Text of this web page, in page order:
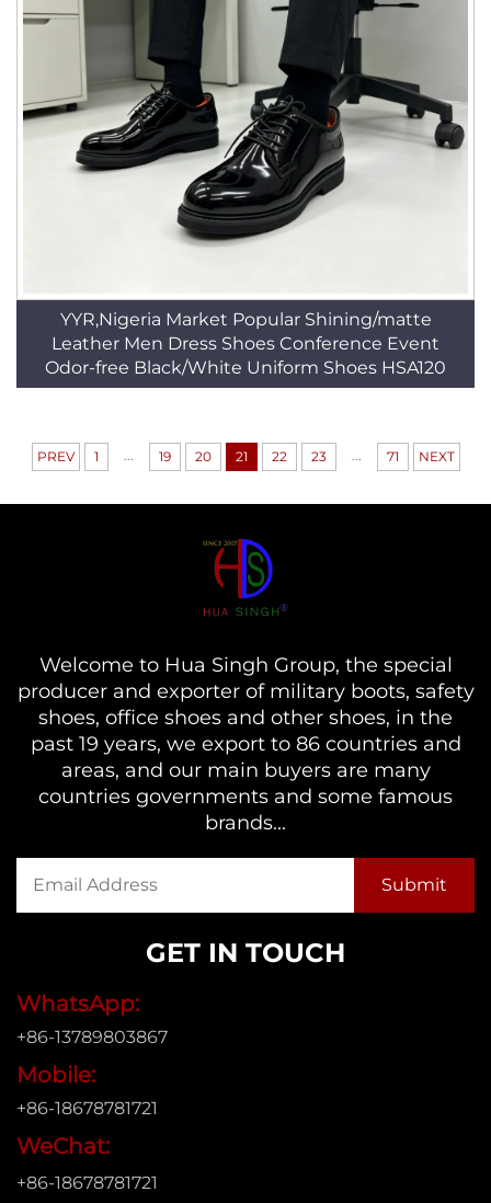
YYR,Nigeria Market Popular Shining/matte
Leather Men Dress Shoes Conference Event
Odor-free Black/White Uniform Shoes HSA120
PREV 1 19 20 21 22 23 71 NEXT
Welcome to Hua Singh Group, the special
producer and exporter of military boots, safety
shoes, office shoes and other shoes, in the
past 19 years, we export to 86 countries and
areas, and our main buyers are many
countries governments and some famous
brands...
GET IN TOUCH
WhatsApp:
+86-13789803867
Mobile:
+86-18678781721
WeChat:
+86-18678781721